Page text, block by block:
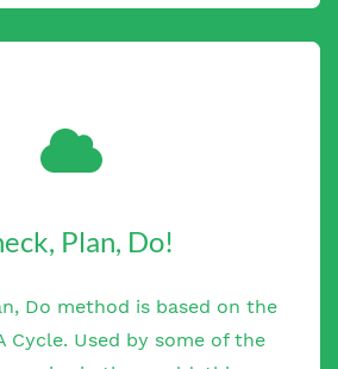
Plan, Do!
Do method is based on the
Cycle. Used by some of the